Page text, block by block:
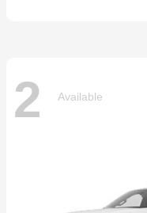
2 Available